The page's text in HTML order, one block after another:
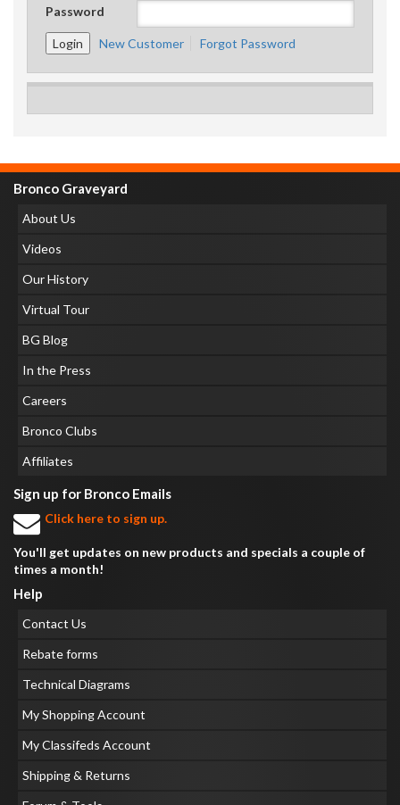
Password
New Customer Forgot Password
Bronco Graveyard
About Us
Videos
Our History
Virtual Tour
BG Blog
In the Press
Careers
Bronco Clubs
Affiliates
Sign up for Bronco Emails
Click here to sign up.
You'll get updates on new products and specials a couple of
times a month!
Help
Contact Us
Rebate forms
Technical Diagrams
My Shopping Account
My Classifeds Account
Shipping & Returns